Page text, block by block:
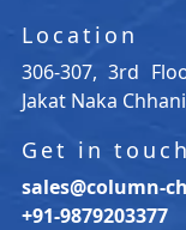
Location
306-307, 3rd
Jakat Naka
Get in touch
sales@column-
+91-9879203377